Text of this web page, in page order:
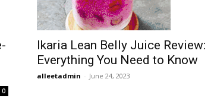
0
Ikaria Lean Belly Juice Review:
Everything You Need to Know
alleetadmin - June 24, 2023